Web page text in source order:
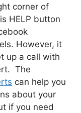
corner of
HELP button
However, it
up a call with
The
can help you
about your
if you need